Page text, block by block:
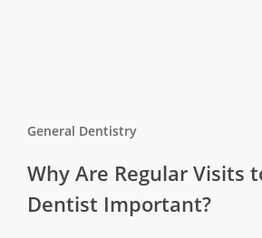
General Dentistry
Regular
Why Are Regular Visits
Dentist Important?